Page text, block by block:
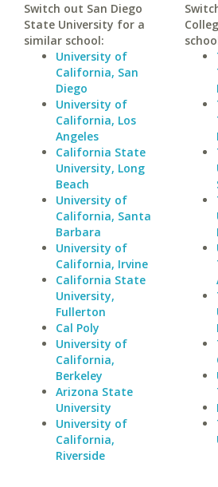
Switch out San Diego
State University for a
similar school:
University of
California, San
Diego
University of
California, Los
Angeles
California State
University, Long
Beach
University of
California, Santa
Barbara
University of
California, Irvine
California State
University,
Fullerton
Cal Poly
University of
California,
Berkeley
Arizona State
University
University of
California,
Riverside